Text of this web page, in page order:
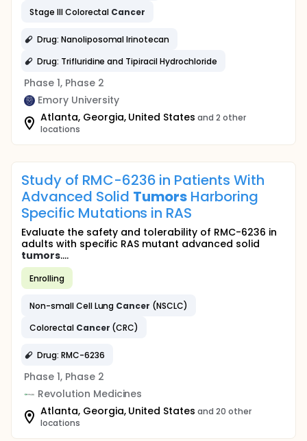
Stage III Colorectal Cancer
Drug: Nanoliposomal Irinotecan
Drug: Trifluridine and Tipiracil Hydrochloride
Phase 1, Phase 2
Emory University
Atlanta, Georgia, United States and 2 other
locations
Study of RMC-6236 in Patients With
Advanced Solid Tumors Harboring
Specific Mutations in RAS
Evaluate the safety and tolerability of RMC-6236 in
adults with specific RAS mutant advanced solid
tumors....
Enrolling
Non-small Cell Lung Cancer (NSCLC)
Colorectal Cancer (CRC)
Drug: RMC-6236
Phase 1, Phase 2
Revolution Medicines
Atlanta, Georgia, United States and 20 other
locations